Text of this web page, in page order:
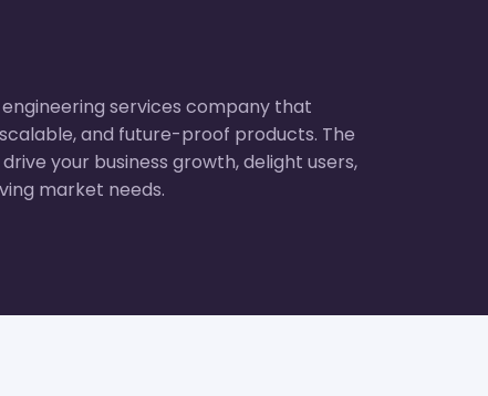
services company that
and future-proof products. The
your business growth, delight users,
market needs.